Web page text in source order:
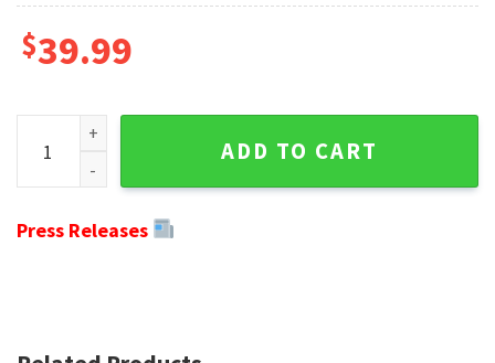
$39.99
Unique Ugly Sweater Buffalo Bills - Men's Christmas Gift
ADD TO CART
Press Releases